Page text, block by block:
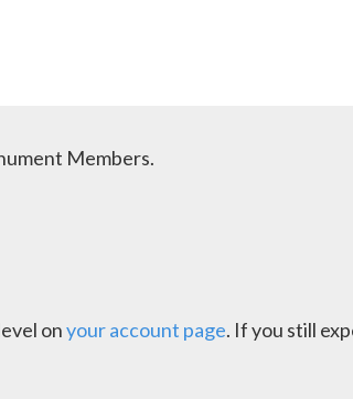
Members.
onyour account page. If you still